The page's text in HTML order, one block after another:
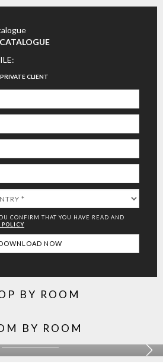
PRIVATE CLIENT
CONFIRM THAT YOU HAVE READ AND
POLICY
BY ROOM
BY ROOM
KITCHEN